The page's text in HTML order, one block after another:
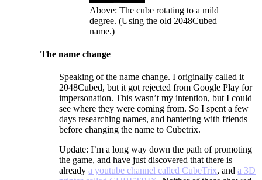
Above: The cube rotating to a mild
degree. (Using the old 2048Cubed
name.)
The name change
Speaking of the name change. I originally called it
2048Cubed, but it got rejected from Google Play for
impersonation. This wasn’t my intention, but I could
see where they were coming from. So I spent a few
days researching names, and bantering with friends
before changing the name to Cubetrix.
Update: I’m a long way down the path of promoting
the game, and have just discovered that there is
alreadya youtube channel called CubeTrix, anda 3D